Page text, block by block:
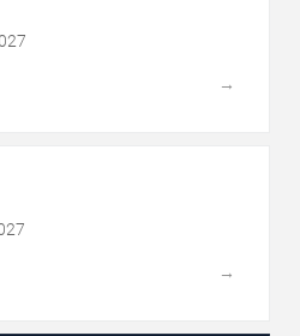
→
→